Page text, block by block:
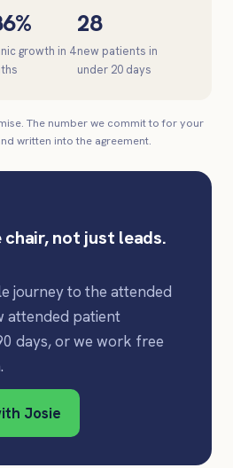
growth in 4
28
new patients in
under 20 days
The number we commit to for your
written into the agreement.
not just leads.
journey to the attended
attended patient
days, or we work free
Josie